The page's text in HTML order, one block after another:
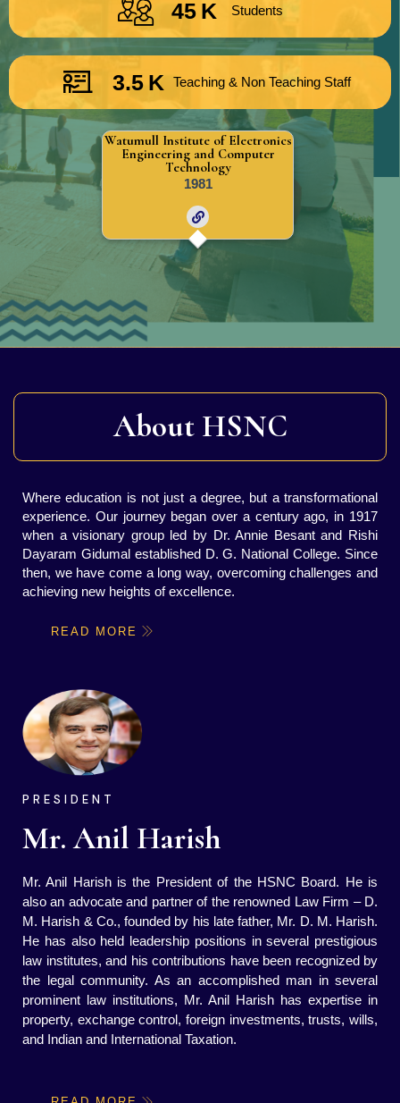
45 K Students
3.5 K Teaching & Non Teaching Staff
Watumull Institute of Electronics
Engineering and Computer
Technology
1981
About HSNC
Where education is not just a degree, but a transformational
experience. Our journey began over a century ago, in 1917
when a visionary group led by Dr. Annie Besant and Rishi
Dayaram Gidumal established D. G. National College. Since
then, we have come a long way, overcoming challenges and
achieving new heights of excellence.
READ MORE
PRESIDENT
Mr. Anil Harish
Mr. Anil Harish is the President of the HSNC Board. He is
also an advocate and partner of the renowned Law Firm – D.
M. Harish & Co., founded by his late father, Mr. D. M. Harish.
He has also held leadership positions in several prestigious
law institutes, and his contributions have been recognized by
the legal community. As an accomplished man in several
prominent law institutions, Mr. Anil Harish has expertise in
property, exchange control, foreign investments, trusts, wills,
and Indian and International Taxation.